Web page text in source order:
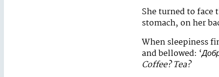
She turned to face
stomach, on her
When sleepiness
and bellowed: ‘
Coffee? Tea?